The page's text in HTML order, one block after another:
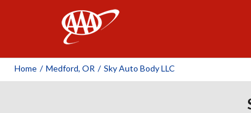
Home / Medford, OR / Sky Auto Body LLC